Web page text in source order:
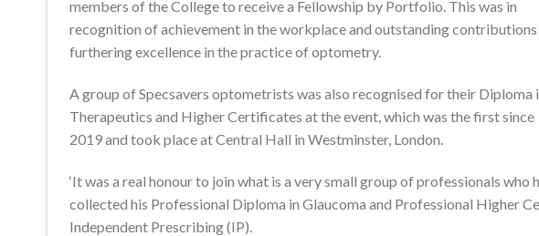
members of the College to receive a Fellowship by Portfolio. This was in
recognition of achievement in the workplace and outstanding
furthering excellence in the practice of optometry.
A group of Specsavers optometrists was also recognised for their Diploma
Therapeutics and Higher Certificates at the event, which was the first since
2019 and took place at Central Hall in Westminster, London.
‘It was a real honour to join what is a very small group of professionals who
collected his Professional Diploma in Glaucoma and Professional Higher
Independent Prescribing (IP).